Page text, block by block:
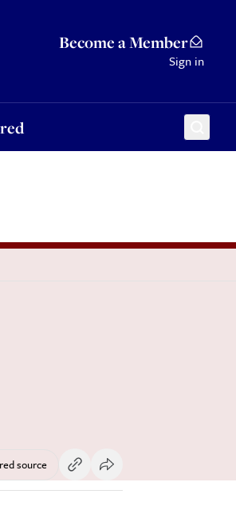
Become a Member
Sign in
source